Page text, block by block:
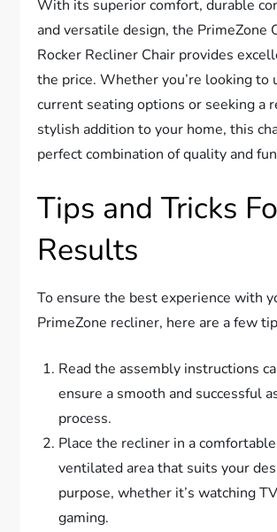
With its superior comfort, durable
and versatile design, the PrimeZone
Rocker Recliner Chair provides
the price. Whether you’re looking to
current seating options or seeking a
stylish addition to your home, this
perfect combination of quality and
Tips and Tricks
Results
To ensure the best experience with
PrimeZone recliner, here are a few
Read the assembly instructions
ensure a smooth and successful
process.
Place the recliner in a
ventilated area that suits your
purpose, whether it’s watching
gaming.